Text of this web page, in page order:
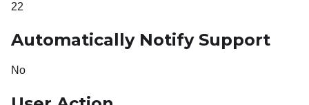
22
Automatically Notify Support
No